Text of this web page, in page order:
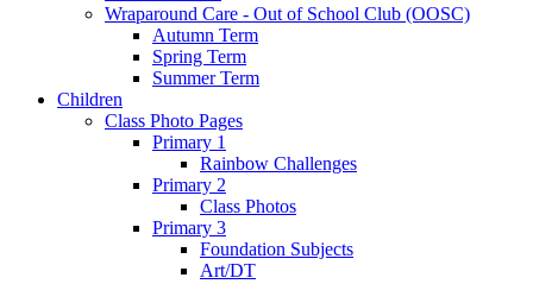
Wraparound Care - Out of School Club (OOSC)
Autumn Term
Spring Term
Summer Term
Children
Class Photo Pages
Primary 1
Rainbow Challenges
Primary 2
Class Photos
Primary 3
Foundation Subjects
Art/DT